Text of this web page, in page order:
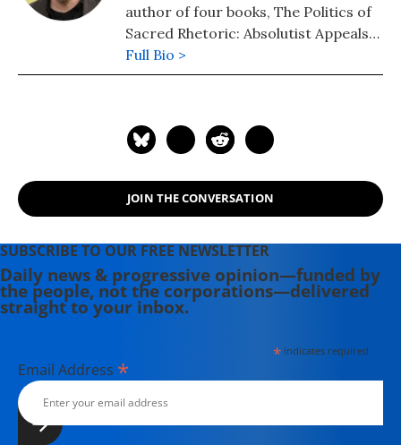
author of four books, The Politics of
Sacred Rhetoric: Absolutist Appeals
and Political Influence, A Citizen's
Guide to American Ideology, A
recently One Nation, Two Realities:
Democracy, published by Oxford
University Press.
Full Bio >
JOIN THE CONVERSATION
SUBSCRIBE TO OUR FREE NEWSLETTER
Daily news & progressive opinion—funded by
the people, not the corporations—delivered
straight to your inbox.
*indicates required
Email Address *